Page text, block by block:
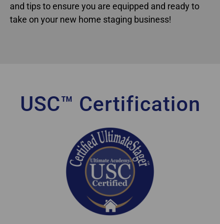
and tips to ensure you are equipped and ready to
take on your new home staging business!
USC™ Certification